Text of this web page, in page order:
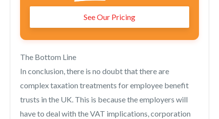
See Our Pricing
The Bottom Line
In conclusion, there is no doubt that there are
complex taxation treatments for employee benefit
trusts in the UK. This is because the employers will
have to deal with the VAT implications, corporation